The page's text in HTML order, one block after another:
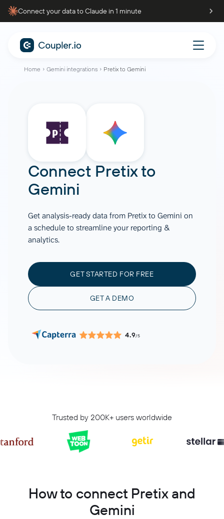
Connect your data to Claude in 1 minute
Home Gemini integrations Pretix to Gemini
Connect Pretixto
Gemini
Get analysis-ready data from Pretix to Gemini on
a schedule to streamline your reporting &
analytics.
GET STARTED FOR FREE
GET A DEMO
4.9/5
Trusted by 200K+ users worldwide
How to connect Pretix and
Gemini